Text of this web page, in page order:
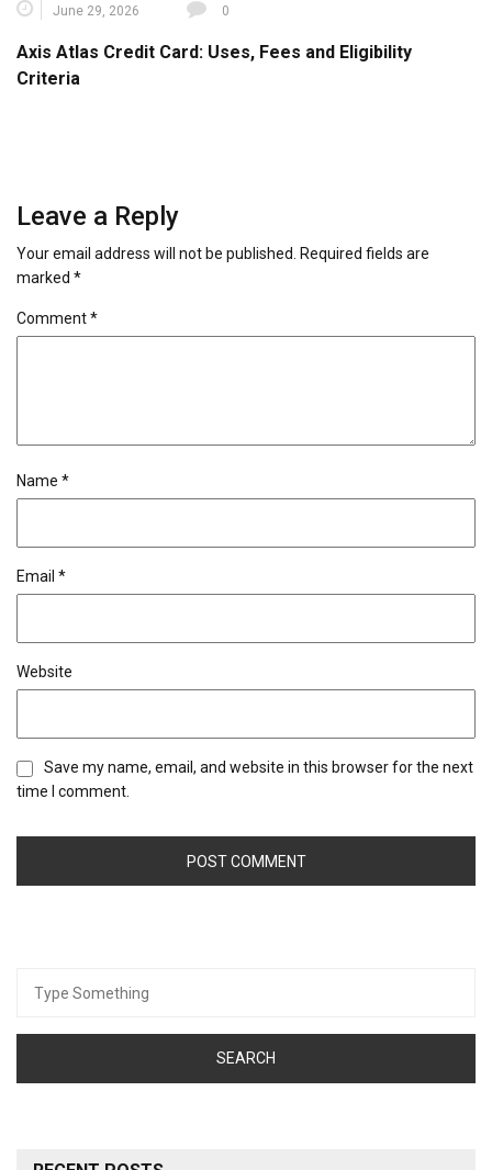
June 29, 2026 0
Axis Atlas Credit Card: Uses, Fees and Eligibility
Criteria
Leave a Reply
Your email address will not be published.
Required fields are
marked *
Comment*
Name *
Email *
Website
Save my name, email, and website in this browser for the next
time I comment.
for: